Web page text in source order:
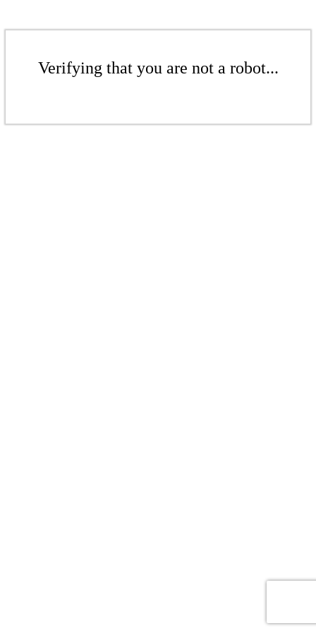
Verifying that you are not a robot...